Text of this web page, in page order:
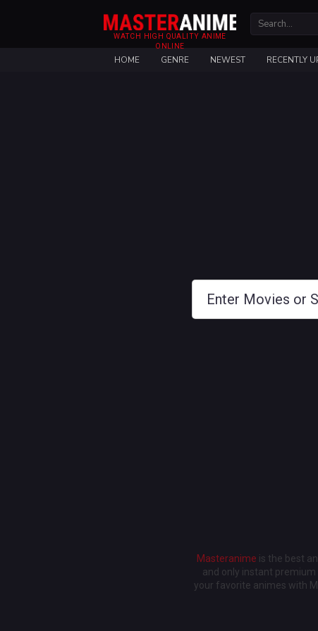
WATCH HIGH QUALITY ANIME
ONLINE
HOME GENRE NEWEST RECENTLY
Masteranime is the best
and only instant
your favorite animes with